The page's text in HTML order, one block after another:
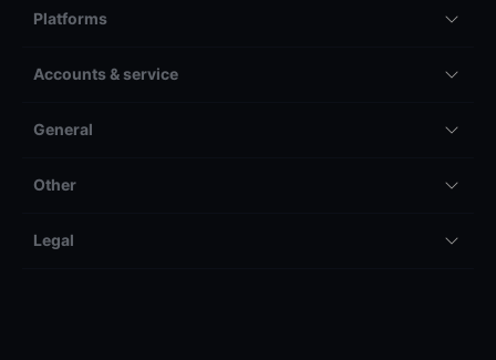
Platforms
Accounts & service
General
Other
Legal